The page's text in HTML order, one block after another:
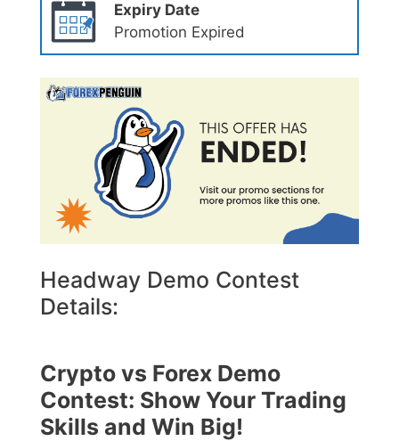
Expiry Date
Promotion Expired
Headway Demo Contest
Details:
Crypto vs Forex Demo
Contest: Show Your Trading
Skills and Win Big!